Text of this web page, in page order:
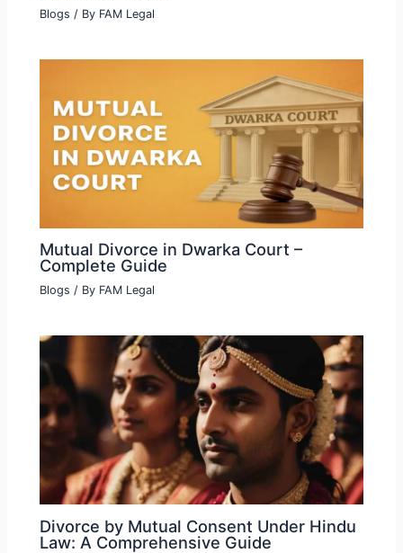
Blogs / By FAM Legal
Mutual Divorce in Dwarka Court –
Complete Guide
Blogs / By FAM Legal
Divorce by Mutual Consent Under Hindu
Law: A Comprehensive Guide